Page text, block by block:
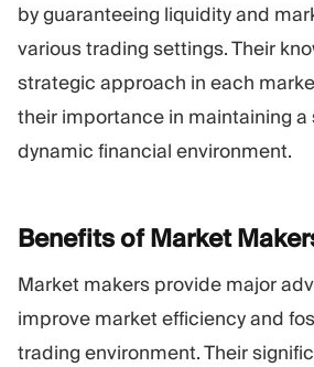
by guaranteeing liquidity and
various trading settings. Their
strategic approach in each
their importance in maintaining a
dynamic financial environment.
Benefits of Market
Market makers provide major
improve market efficiency and
trading environment. Their